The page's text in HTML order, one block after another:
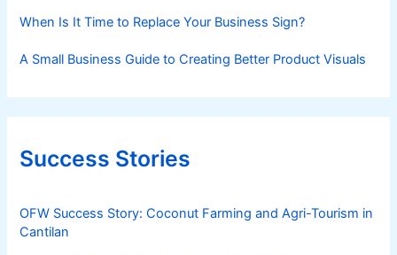
When Is It Time to Replace Your Business Sign?
A Small Business Guide to Creating Better Product Visuals
Success Stories
OFW Success Story: Coconut Farming and Agri-Tourism in
Cantilan